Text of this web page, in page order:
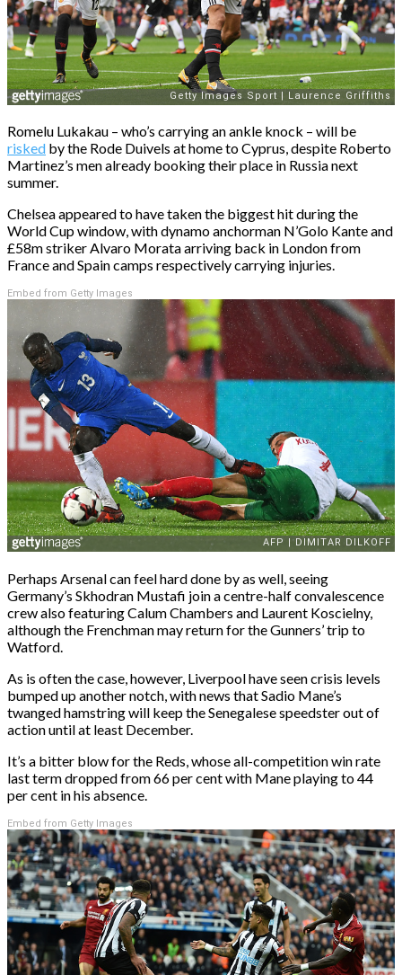
Romelu Lukakau – who’s carrying an ankle knock – will be
risked by the Rode Duivels at home to Cyprus, despite Roberto
Martinez’s men already booking their place in Russia next
summer.
Chelsea appeared to have taken the biggest hit during the
World Cup window, with dynamo anchorman N’Golo Kante and
£58m striker Alvaro Morata arriving back in London from
France and Spain camps respectively carrying injuries.
Embed from Getty Images
Perhaps Arsenal can feel hard done by as well, seeing
Germany’s Skhodran Mustafi join a centre-half convalescence
crew also featuring Calum Chambers and Laurent Koscielny,
although the Frenchman may return for the Gunners’ trip to
Watford.
As is often the case, however, Liverpool have seen crisis levels
bumped up another notch, with news that Sadio Mane’s
twanged hamstring will keep the Senegalese speedster out of
action until at least December.
It’s a bitter blow for the Reds, whose all-competition win rate
last term dropped from 66 per cent with Mane playing to 44
per cent in his absence.
Embed from Getty Images